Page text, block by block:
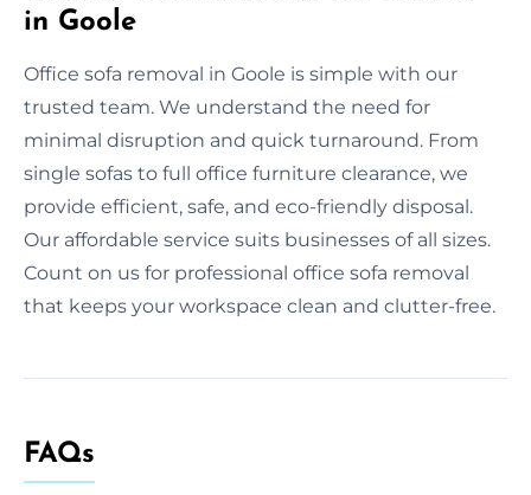
in Goole
Office sofa removal in Goole is simple with our
trusted team. We understand the need for
minimal disruption and quick turnaround. From
single sofas to full office furniture clearance, we
provide efficient, safe, and eco-friendly disposal.
Our affordable service suits businesses of all sizes.
Count on us for professional office sofa removal
that keeps your workspace clean and clutter-free.
FAQs